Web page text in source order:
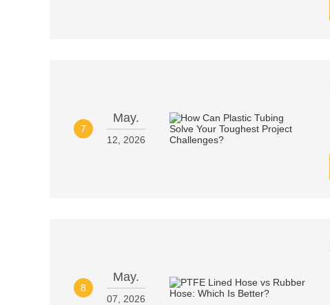
7
May.
12, 2026
8
May.
07, 2026